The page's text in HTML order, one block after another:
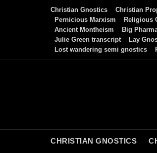
Christian Gnostics Christian
Pernicious Marxism
Religious
Ancient Montheism
Big
Julie Green transcript
Lay
Lost wandering semi gnostics
CHRISTIAN GNOSTICS